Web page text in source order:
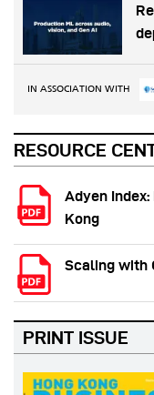
IN ASSOCIATION WITH
RESOURCE
Adyen
Kong
Scaling with
PRINT ISSUE